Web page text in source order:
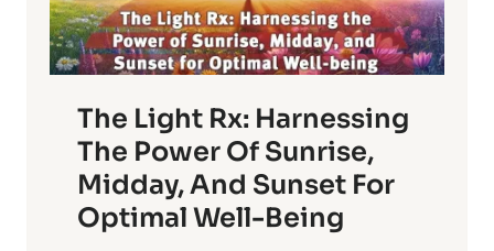
The Light Rx: Harnessing
The Power Of Sunrise,
Midday, And Sunset For
Optimal Well-Being